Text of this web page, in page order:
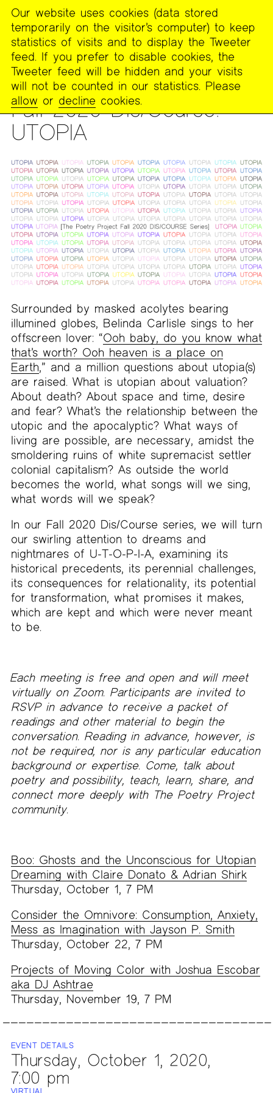
The
Poetry
Project
DIS/COURSE
Fall 2020 Dis/Course:
UTOPIA
MENU
Surrounded by masked acolytes bearing
illumined globes, Belinda Carlisle sings to her
offscreen lover: “Ooh baby, do you know what
that’s worth? Ooh heaven is a place on
Earth,” and a million questions about utopia(s)
are raised. What is utopian about valuation?
About death? About space and time, desire
and fear? What’s the relationship between the
utopic and the apocalyptic? What ways of
living are possible, are necessary, amidst the
smoldering ruins of white supremacist settler
colonial capitalism? As outside the world
becomes the world, what songs will we sing,
what words will we speak?
In our Fall 2020 Dis/Course series, we will turn
our swirling attention to dreams and
nightmares of U-T-O-P-I-A, examining its
historical precedents, its perennial challenges,
its consequences for relationality, its potential
for transformation, what promises it makes,
which are kept and which were never meant
to be.
Each meeting is free and open and will meet
virtually on Zoom. Participants are invited to
RSVP in advance to receive a packet of
readings and other material to begin the
conversation. Reading in advance, however, is
not be required, nor is any particular education
background or expertise. Come, talk about
poetry and possibility, teach, learn, share, and
connect more deeply with The Poetry Project
community.
Boo: Ghosts and the Unconscious for Utopian
Dreaming with Claire Donato & Adrian Shirk
Thursday, October 1, 7 PM
Consider the Omnivore: Consumption, Anxiety,
Mess as Imagination with Jayson P. Smith
Thursday, October 22, 7 PM
Projects of Moving Color with Joshua Escobar
aka DJ Ashtrae
Thursday, November 19, 7 PM
EVENT DETAILS
Thursday, October 1, 2020,
7:00 pm
Our website uses cookies (data stored
temporarily on the visitor’s computer) to keep
statistics of visits and to display the Tweeter
feed. If you prefer to disable cookies, the
Tweeter feed will be hidden and your visits
will not be counted in our statistics. Please
allow or decline cookies.